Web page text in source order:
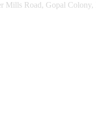
Mills Road, Gopal